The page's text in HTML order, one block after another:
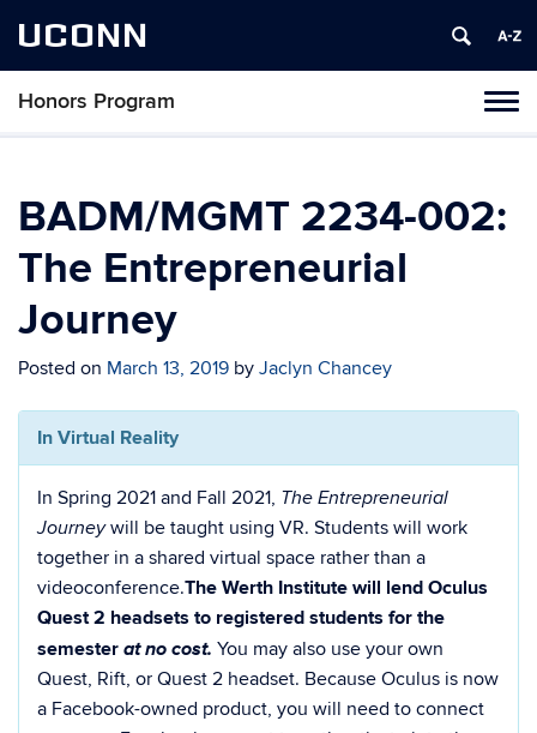
UCONN
Honors Program
Skip
content
BADM/MGMT 2234-002:
The Entrepreneurial
Journey
Posted on March 13, 2019 by Jaclyn Chancey
In Virtual Reality
In Spring 2021 and Fall 2021, The Entrepreneurial
Journeywill be taught using VR. Students will work
together in a shared virtual space rather than a
videoconference.The Werth Institute will lend Oculus
Quest 2 headsets to registered students for the
semester at no cost. You may also use your own
Quest, Rift, or Quest 2 headset. Because Oculus is now
a Facebook-owned product, you will need to connect